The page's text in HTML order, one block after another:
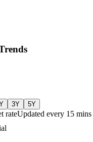
3Y 5Y
rateUpdated every 15 mins